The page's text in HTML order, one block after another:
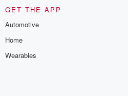
GET THE APP
Automotive
Home
Wearables